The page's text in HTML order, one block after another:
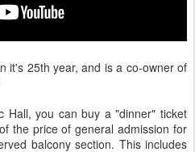
it's 25th year, and is a co-owner of
Hall, you can buy a "dinner" ticket
the price of general admission for
balcony section. This includes